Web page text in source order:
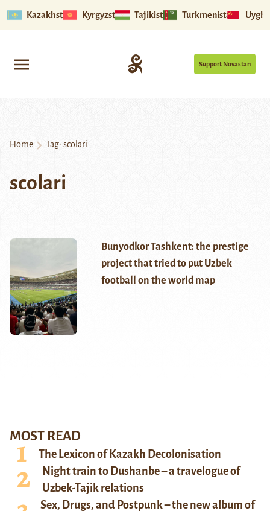
Kazakhstan Kyrgyzstan Tajikistan Turkmenistan
Support Novastan
Home Tag: scolari
scolari
Bunyodkor Tashkent: the prestige
project that tried to put Uzbek
football on the world map
MOST READ
The Lexicon of Kazakh Decolonisation
Night train to Dushanbe – a travelogue of
Uzbek-Tajik relations
Sex, Drugs, and Postpunk – the new album of